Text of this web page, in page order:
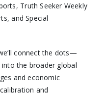
Truth Seeker Weekly
and Special
connect the dots—
the broader global
and economic
and